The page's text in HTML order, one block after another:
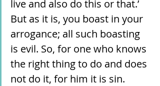
live and also do this or that.’
But as it is, you boast in your
arrogance; all such boasting
is evil. So, for one who knows
the right thing to do and does
not do it, for him it is sin.